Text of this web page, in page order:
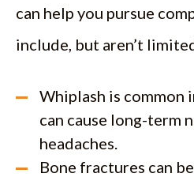
can help you pursue
include, but aren’t
Whiplash is common
can cause long-term
headaches.
Bone fractures can